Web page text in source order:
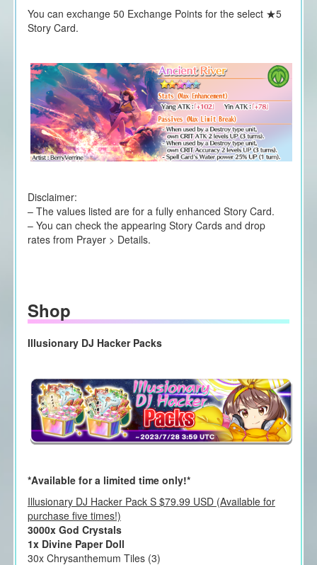
You can exchange 50 Exchange Points for the select ★5
Story Card.
Disclaimer:
– The values listed are for a fully enhanced Story Card.
– You can check the appearing Story Cards and drop
rates from Prayer > Details.
Shop
Illusionary DJ Hacker Packs
*Available for a limited time only!*
Illusionary DJ Hacker Pack S $79.99 USD (Available for
purchase five times!)
3000x God Crystals
1x Divine Paper Doll
30x Chrysanthemum Tiles (3)